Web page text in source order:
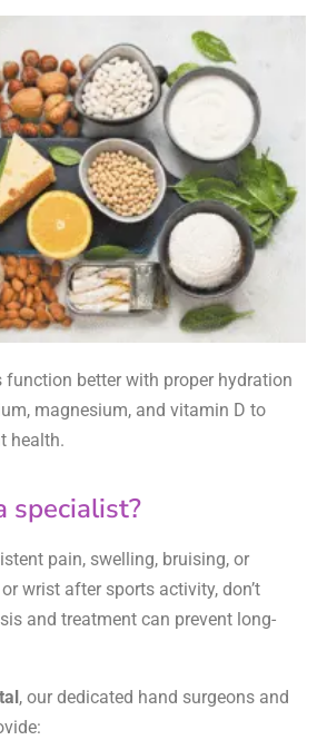
function better with proper hydration
magnesium, and vitamin D to
health.
specialist?
pain, swelling, bruising, or
wrist after sports activity, don’t
and treatment can prevent long-
, our dedicated hand surgeons and